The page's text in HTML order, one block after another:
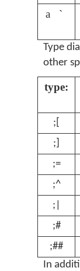
a `
Type
other
type:
;[
;]
;=
;^
;|
;#
;##
In